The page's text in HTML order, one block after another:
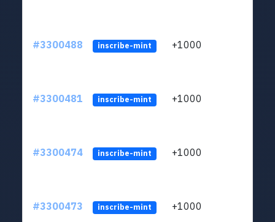
#3300488 inscribe-mint +1000
#3300481 inscribe-mint +1000
#3300474 inscribe-mint +1000
#3300473 inscribe-mint +1000